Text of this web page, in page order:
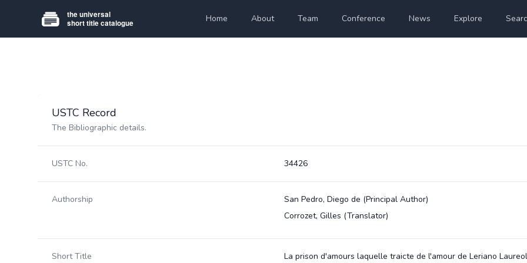
Home About Team Conference News Explore
USTC Record
The Bibliographic details.
USTC No. 34426
Authorship San Pedro, Diego de (Principal Author)
Corrozet, Gilles (Translator)
Short Title La prison d'amours laquelle traicte de l'amour de Leriano